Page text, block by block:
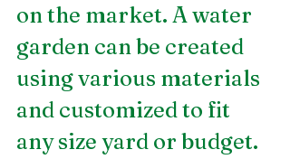
on the market. A water
garden can be created
using various materials
and customized to fit
any size yard or budget.